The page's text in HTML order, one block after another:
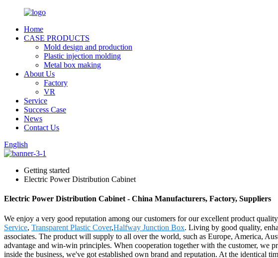
Home
CASE PRODUCTS
Mold design and production
Plastic injection molding
Metal box making
About Us
Factory
VR
Service
Success Case
News
Contact Us
English
Getting started
Electric Power Distribution Cabinet
Electric Power Distribution Cabinet - China Manufacturers, Factory, Suppliers
We enjoy a very good reputation among our customers for our excellent product
Service, Transparent Plastic Cover,Halfway Junction Box. Living by good quality,
associates. The product will supply to all over the world, such as Europe, America,
advantage and win-win principles. When cooperation together with the customer, we
inside the business, we've got established own brand and reputation. At the identical